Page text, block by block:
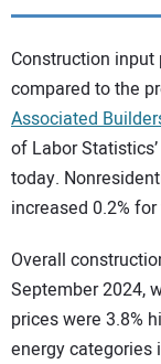
NUCA
EDUCATION
SUBSCRIBE
ADVERTISING
Construction
compared to the
Associated
of Labor
today.
increased 0.2%
Overall
September 2024,
prices were 3.8%
energy categories